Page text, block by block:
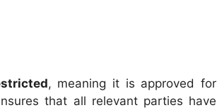
, meaning it is approved for
that all relevant parties have